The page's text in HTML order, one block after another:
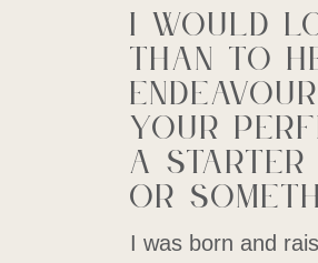
I would
than to
your
a starter
or
I was born and